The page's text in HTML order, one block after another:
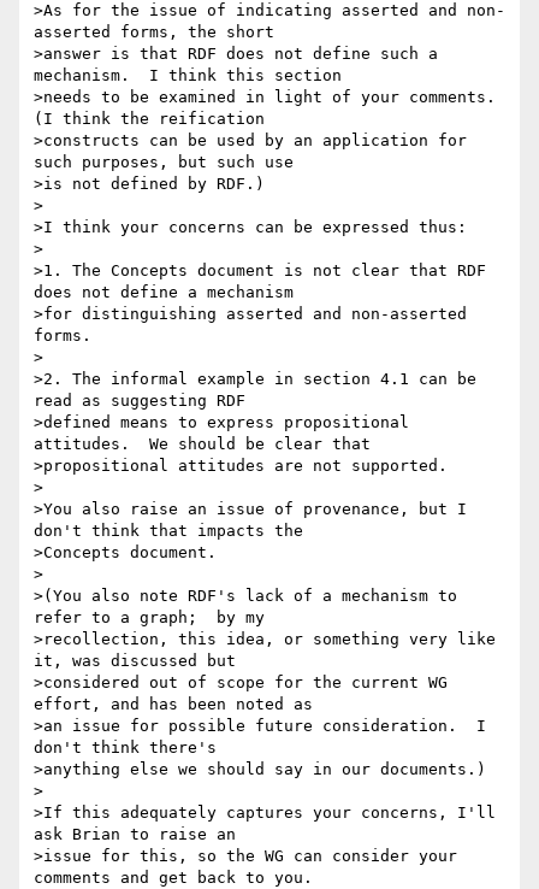
>As for the issue of indicating asserted and non-
asserted forms, the short
>answer is that RDF does not define such a
mechanism.  I think this section
>needs to be examined in light of your comments.
(I think the reification
>constructs can be used by an application for
such purposes, but such use
>is not defined by RDF.)
>
>I think your concerns can be expressed thus:
>
>1. The Concepts document is not clear that RDF
does not define a mechanism
>for distinguishing asserted and non-asserted
forms.
>
>2. The informal example in section 4.1 can be
read as suggesting RDF
>defined means to express propositional
attitudes.  We should be clear that
>propositional attitudes are not supported.
>
>You also raise an issue of provenance, but I
don't think that impacts the
>Concepts document.
>
>(You also note RDF's lack of a mechanism to
refer to a graph;  by my
>recollection, this idea, or something very like
it, was discussed but
>considered out of scope for the current WG
effort, and has been noted as
>an issue for possible future consideration.  I
don't think there's
>anything else we should say in our documents.)
>
>If this adequately captures your concerns, I'll
ask Brian to raise an
>issue for this, so the WG can consider your
comments and get back to you.